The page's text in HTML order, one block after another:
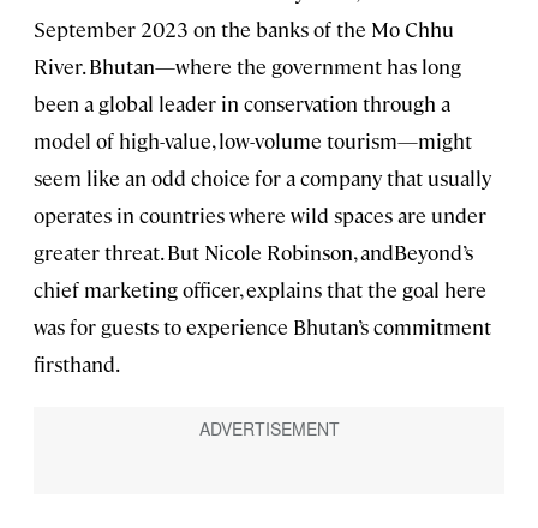
September 2023 on the banks of the Mo Chhu
River. Bhutan—where the government has long
been a global leader in conservation through a
model of high-value, low-volume tourism—might
seem like an odd choice for a company that usually
operates in countries where wild spaces are under
greater threat. But Nicole Robinson, andBeyond’s
chief marketing officer, explains that the goal here
was for guests to experience Bhutan’s commitment
firsthand.